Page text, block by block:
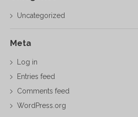
Uncategorized
Meta
Log in
Entries feed
Comments feed
WordPress.org